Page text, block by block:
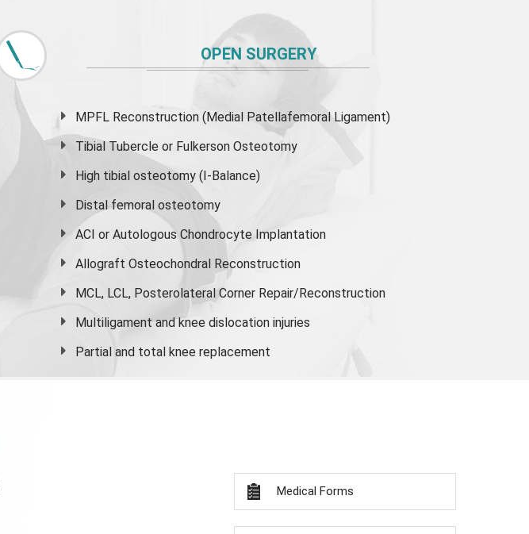
OPEN SURGERY
MPFL Reconstruction (Medial Patellafemoral Ligament)
Tibial Tubercle or Fulkerson Osteotomy
High tibial osteotomy (I-Balance)
Distal femoral osteotomy
ACI or Autologous Chondrocyte Implantation
Allograft Osteochondral Reconstruction
MCL, LCL, Posterolateral Corner Repair/Reconstruction
Multiligament and knee dislocation injuries
Partial and total knee replacement
Medical Forms